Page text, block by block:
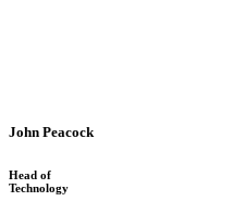
John Peacock
Head of
Technology